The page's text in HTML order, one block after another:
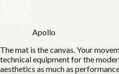
Apollo
The mat is the canvas. Your
technical equipment for the
aesthetics as much as